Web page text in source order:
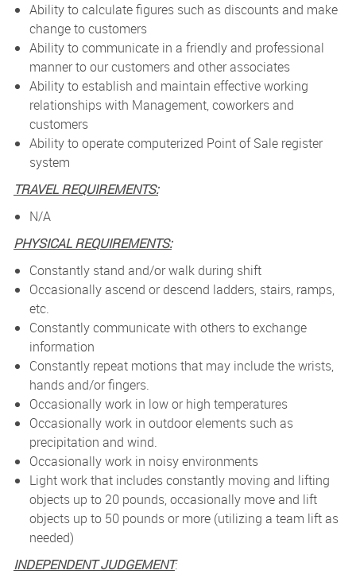
Ability to calculate figures such as discounts and make
change to customers
Ability to communicate in a friendly and professional
manner to our customers and other associates
Ability to establish and maintain effective working
relationships with Management, coworkers and
customers
Ability to operate computerized Point of Sale register
system
TRAVEL REQUIREMENTS:
N/A
PHYSICAL REQUIREMENTS:
Constantly stand and/or walk during shift
Occasionally ascend or descend ladders, stairs, ramps,
etc.
Constantly communicate with others to exchange
information
Constantly repeat motions that may include the wrists,
hands and/or fingers.
Occasionally work in low or high temperatures
Occasionally work in outdoor elements such as
precipitation and wind.
Occasionally work in noisy environments
Light work that includes constantly moving and lifting
objects up to 20 pounds, occasionally move and lift
objects up to 50 pounds or more (utilizing a team lift as
needed)
INDEPENDENT JUDGEMENT: